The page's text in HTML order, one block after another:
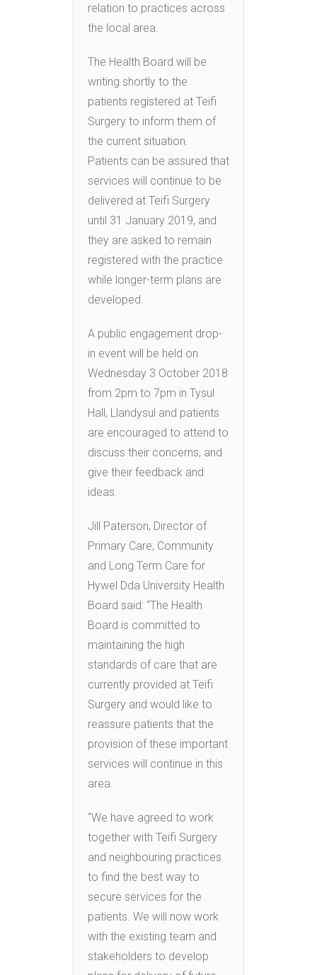
relation to practices across
the local area.
The Health Board will be
writing shortly to the
patients registered at Teifi
Surgery to inform them of
the current situation.
Patients can be assured that
services will continue to be
delivered at Teifi Surgery
until 31 January 2019, and
they are asked to remain
registered with the practice
while longer-term plans are
developed.
A public engagement drop-
in event will be held on
Wednesday 3 October 2018
from 2pm to 7pm in Tysul
Hall, Llandysul and patients
are encouraged to attend to
discuss their concerns, and
give their feedback and
ideas.
Jill Paterson, Director of
Primary Care, Community
and Long Term Care for
Hywel Dda University Health
Board said: “The Health
Board is committed to
maintaining the high
standards of care that are
currently provided at Teifi
Surgery and would like to
reassure patients that the
provision of these important
services will continue in this
area.
“We have agreed to work
together with Teifi Surgery
and neighbouring practices
to find the best way to
secure services for the
patients. We will now work
with the existing team and
stakeholders to develop